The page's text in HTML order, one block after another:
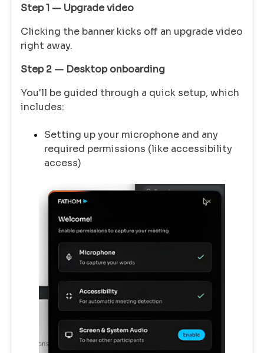
Step 1 — Upgrade video
Clicking the banner kicks off an upgrade video
right away.
Step 2 — Desktop onboarding
You'll be guided through a quick setup, which
includes:
Setting up your microphone and any
required permissions (like accessibility
access)